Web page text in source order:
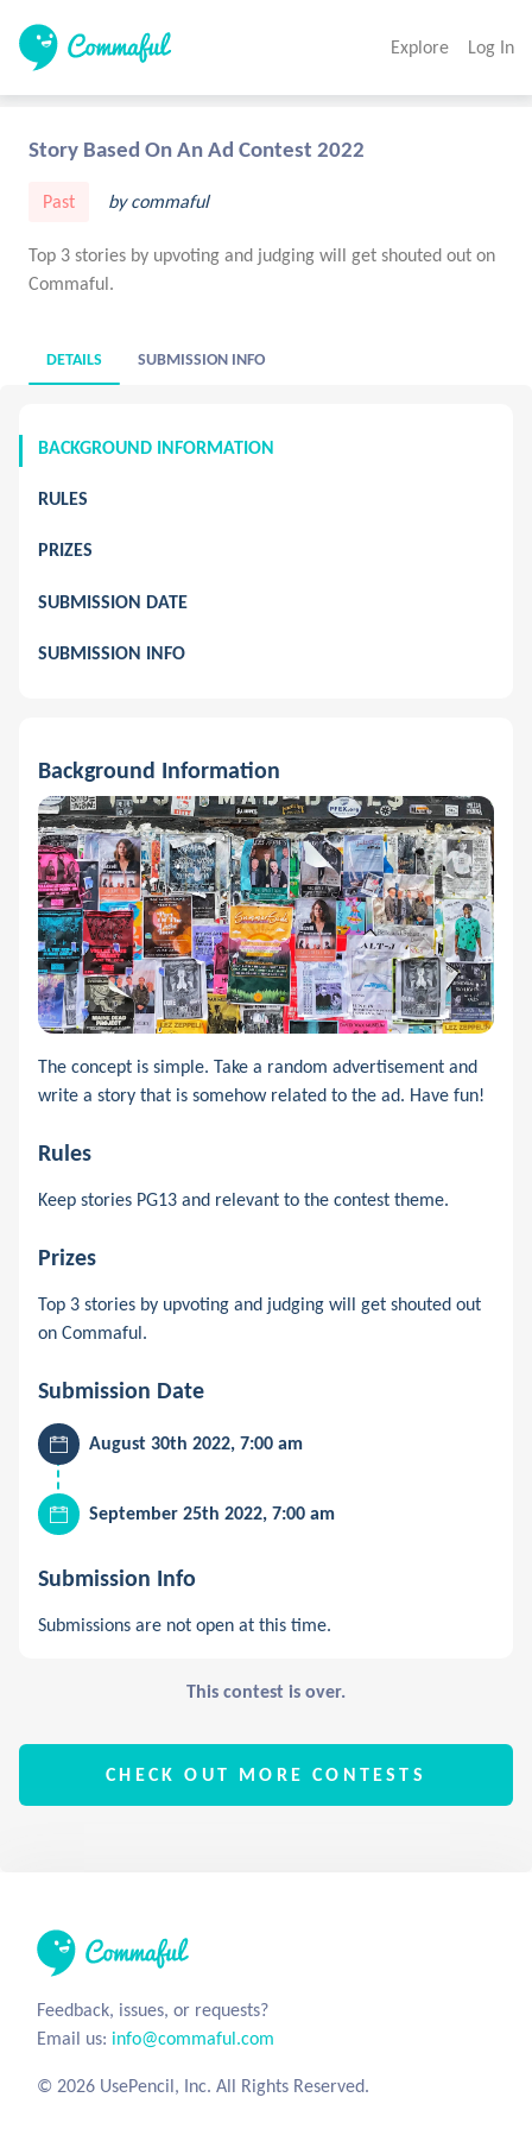
Explore Log In
Story Based On An Ad Contest 2022
Past by commaful
Top 3 stories by upvoting and judging will get shouted out on
Commaful.
DETAILS SUBMISSION INFO
BACKGROUND INFORMATION
RULES
PRIZES
SUBMISSION DATE
SUBMISSION INFO
Background Information
The concept is simple. Take a random advertisement and
write a story that is somehow related to the ad. Have fun!
Rules
Keep stories PG13 and relevant to the contest theme.
Prizes
Top 3 stories by upvoting and judging will get shouted out
on Commaful.
Submission Date
August 30th 2022, 7:00 am
September 25th 2022, 7:00 am
Submission Info
Submissions are not open at this time.
This contest is over.
CHECK OUT MORE CONTESTS
Feedback, issues, or requests?
Email us: info@commaful.com
© 2026 UsePencil, Inc. All Rights Reserved.